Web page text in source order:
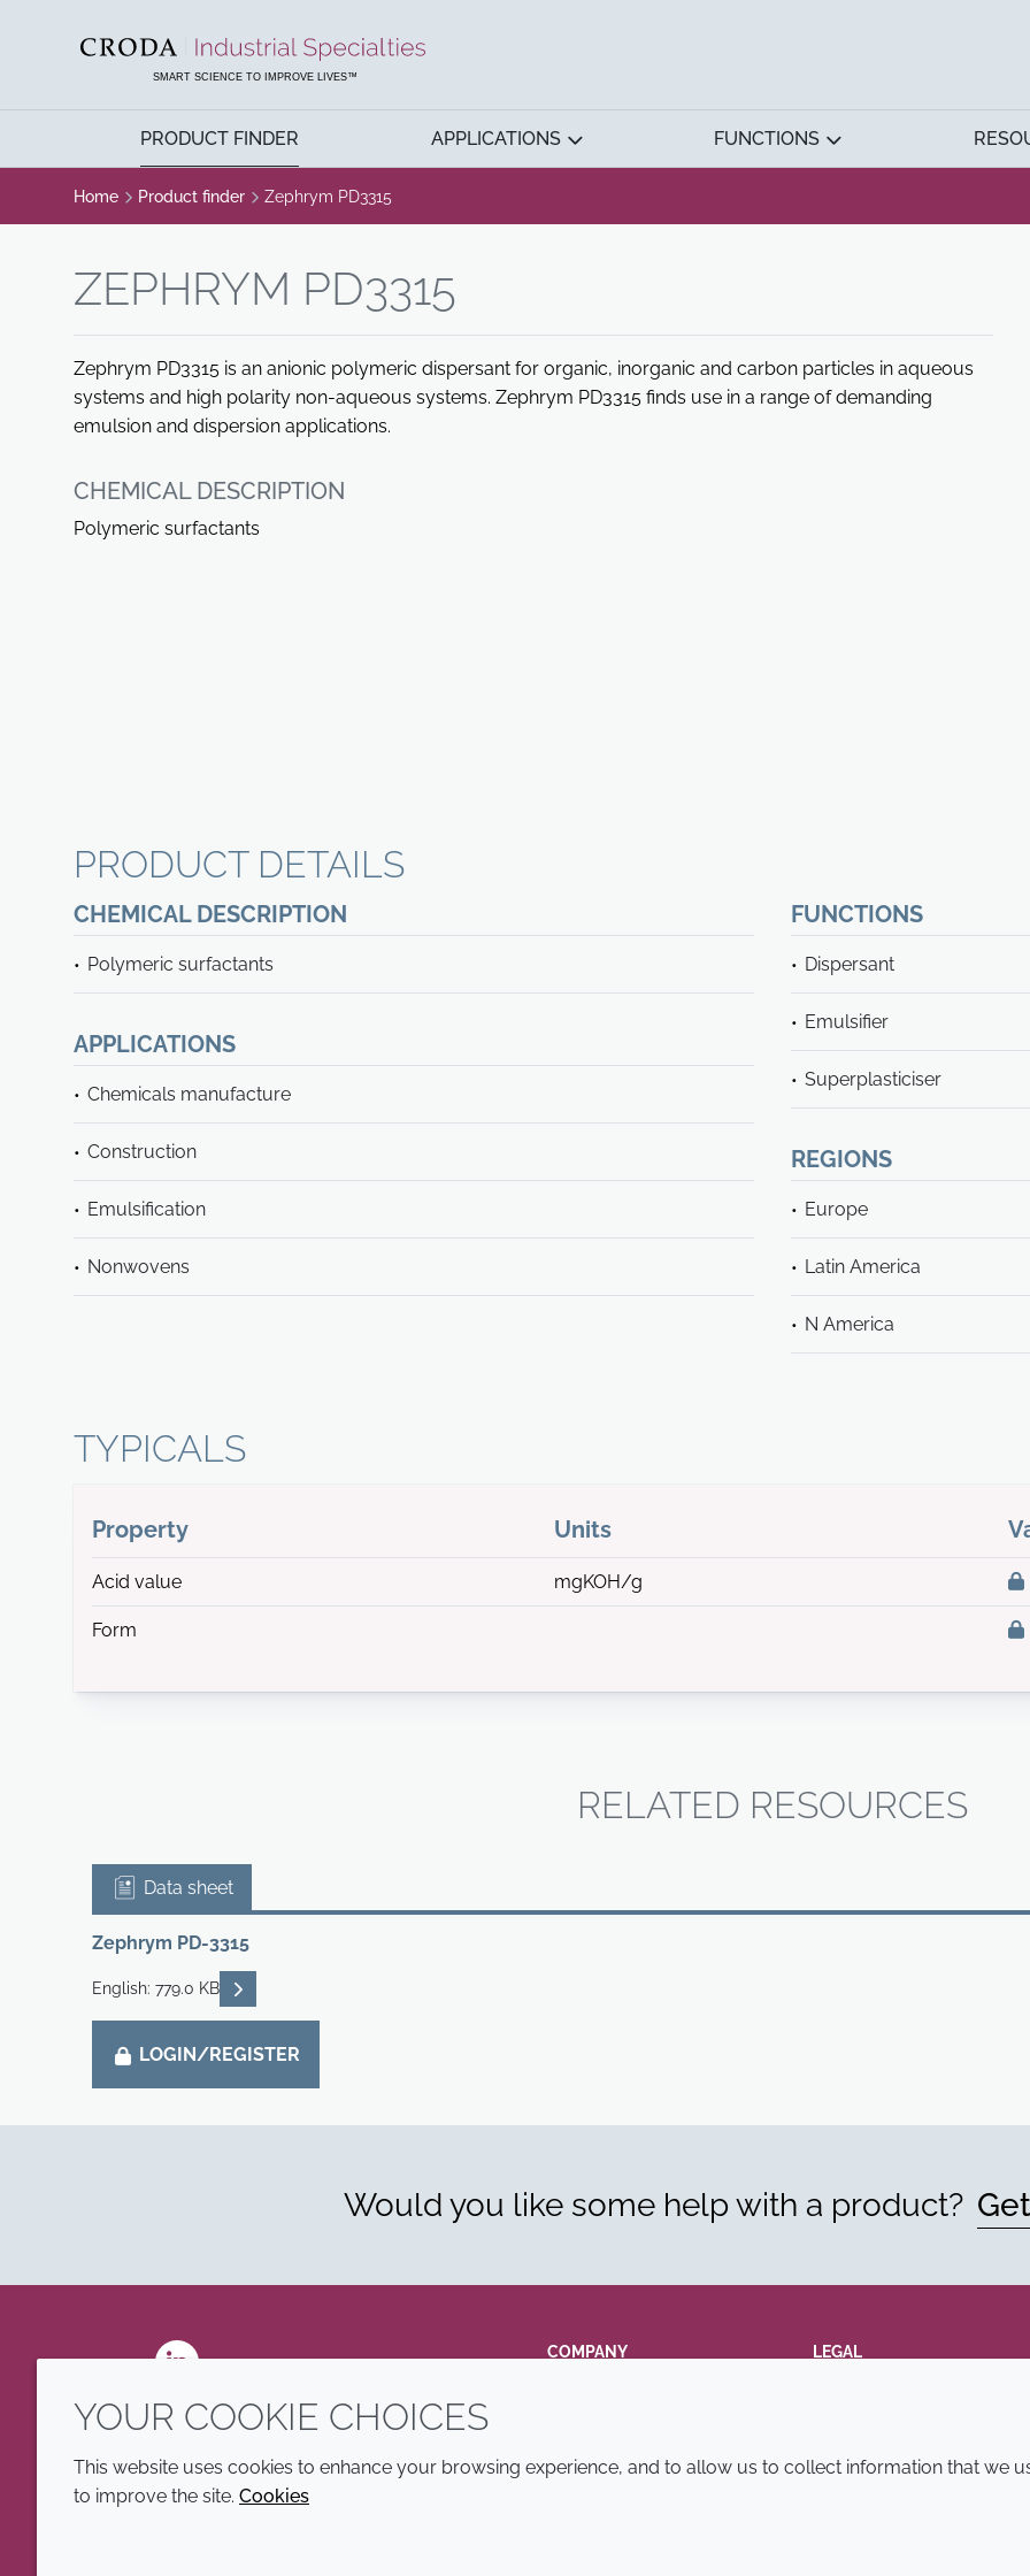
SMART SCIENCE TO IMPROVE LIVES™
PRODUCT FINDER APPLICATIONS FUNCTIONS
Home Product finder Zephrym PD3315
ZEPHRYM PD3315
Zephrym PD3315 is an anionic polymeric dispersant for organic, inorganic and carbon particles in aqueous
systems and high polarity non-aqueous systems. Zephrym PD3315 finds use in a range of demanding
emulsion and dispersion applications.
CHEMICAL DESCRIPTION
Polymeric surfactants
PRODUCT DETAILS
CHEMICAL DESCRIPTION
Polymeric surfactants
FUNCTIONS
Dispersant
Emulsifier
Superplasticiser
APPLICATIONS
Chemicals manufacture
Construction
Emulsification
Nonwovens
REGIONS
Europe
Latin America
N America
TYPICALS
Property Units
Acid value mgKOH/g
Form
RELATED RESOURCES
Data sheet
Zephrym PD-3315
English: 779.0 KB READ DESCRIPTIONS
LOGIN/REGISTER
Would you like some help with a product?
COMPANY LEGAL
YOUR COOKIE CHOICES
This website uses cookies to enhance your browsing experience, and to allow us to collect information that we
to improve the site. Cookies